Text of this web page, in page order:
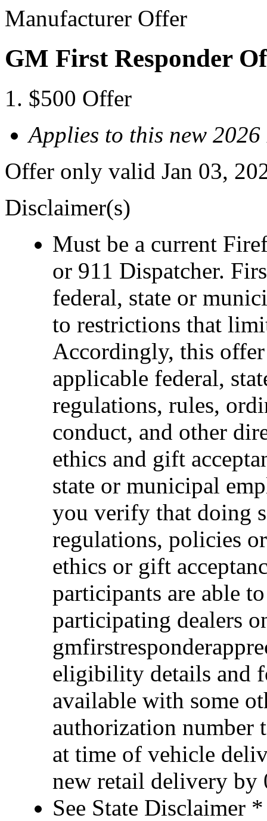
Manufacturer Offer
GM First Responder
$500 Offer
Applies to this new
Offer only valid Jan 03,
Disclaimer(s)
Must be a current
or 911 Dispatcher.
federal, state or
to restrictions that
Accordingly, this
applicable federal,
regulations, rules,
conduct, and other
ethics and gift
state or municipal
you verify that doing
regulations, policies
ethics or gift
participants are able
participating dealers
eligibility details and
available with some
authorization number
at time of vehicle
new retail delivery by
See State Disclaimer *